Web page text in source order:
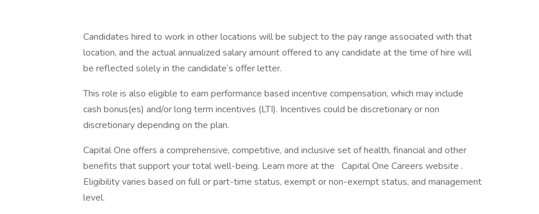
Candidates hired to work in other locations will be subject to the pay range associated with that
location, and the actual annualized salary amount offered to any candidate at the time of hire will
be reflected solely in the candidate’s offer letter.
This role is also eligible to earn performance based incentive compensation, which may include
cash bonus(es) and/or long term incentives (LTI). Incentives could be discretionary or non
discretionary depending on the plan.
Capital One offers a comprehensive, competitive, and inclusive set of health, financial and other
benefits that support your total well-being. Learn more at the Capital One Careers website .
Eligibility varies based on full or part-time status, exempt or non-exempt status, and management
level.